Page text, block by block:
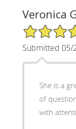
Veronica
5/5 Star Rating
Submitted 05/
She is a
of
with